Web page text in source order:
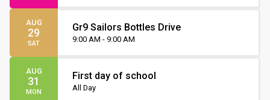
AUG
29
SAT
Gr9 Sailors Bottles Drive
9:00 AM - 9:00 AM
AUG
31
MON
First day of school
All Day